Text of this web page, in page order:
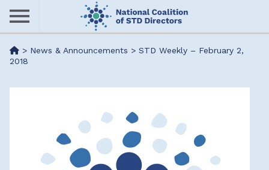
Skip
content
Me> News & Announcements > STD Weekly – February 2,
2018